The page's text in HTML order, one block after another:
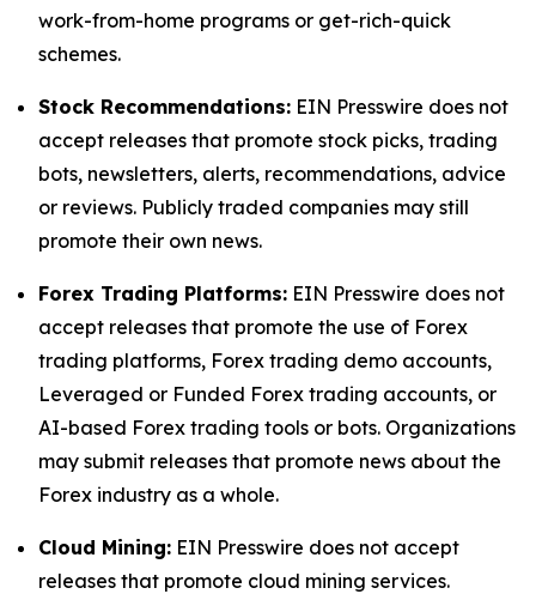
work-from-home programs or get-rich-quick
schemes.
Stock Recommendations: EIN Presswire does not
accept releases that promote stock picks, trading
bots, newsletters, alerts, recommendations, advice
or reviews. Publicly traded companies may still
promote their own news.
Forex Trading Platforms: EIN Presswire does not
accept releases that promote the use of Forex
trading platforms, Forex trading demo accounts,
Leveraged or Funded Forex trading accounts, or
AI-based Forex trading tools or bots. Organizations
may submit releases that promote news about the
Forex industry as a whole.
Cloud Mining: EIN Presswire does not accept
releases that promote cloud mining services.